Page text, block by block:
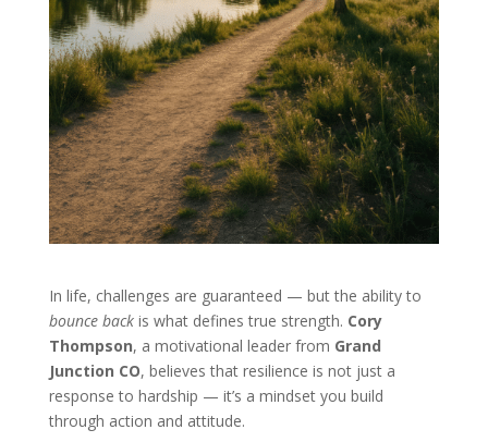
In life, challenges are guaranteed — but the ability to
bounce backis what defines true strength. Cory
Thompson, a motivational leader from Grand
Junction CO, believes that resilience is not just a
response to hardship — it’s a mindset you build
through action and attitude.